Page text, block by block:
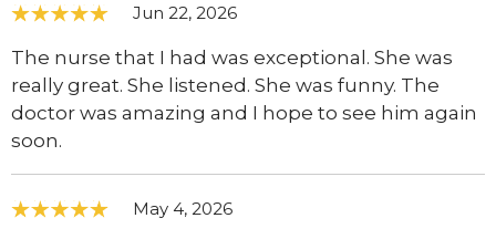
Jun 22, 2026
The nurse that I had was exceptional. She was
really great. She listened. She was funny. The
doctor was amazing and I hope to see him again
soon.
May 4, 2026